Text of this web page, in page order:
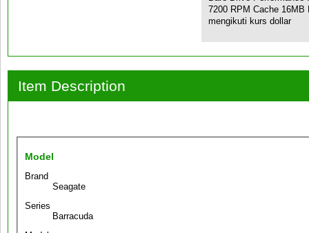
7200 RPM Cache 16MB
mengikuti kurs dollar
Item Description
Model
Brand
Seagate
Series
Barracuda